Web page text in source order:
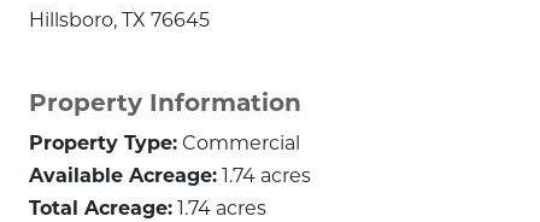
Hillsboro, TX 76645
Property Information
Property Type: Commercial
Available Acreage: 1.74 acres
Total Acreage: 1.74 acres